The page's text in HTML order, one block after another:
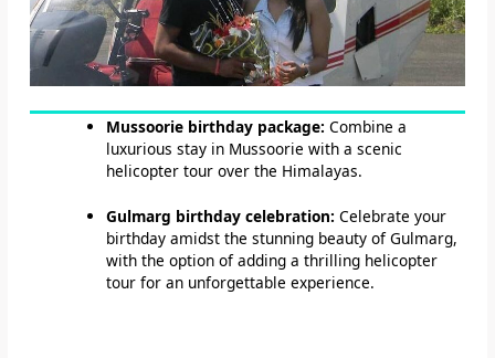
Mussoorie birthday package: Combine a
luxurious stay in Mussoorie with a scenic
helicopter tour over the Himalayas.
Gulmarg birthday celebration: Celebrate your
birthday amidst the stunning beauty of Gulmarg,
with the option of adding a thrilling helicopter
tour for an unforgettable experience.